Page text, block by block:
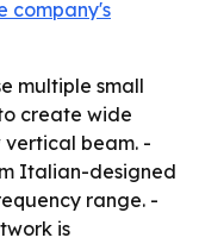
company's
multiple small
create wide
beam. -
Italian-designed
range. -
is